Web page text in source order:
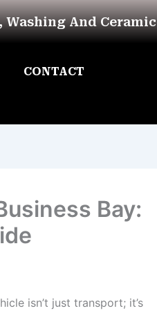
And Ceramic
CONTACT
Bay:
isn’t just transport; it’s